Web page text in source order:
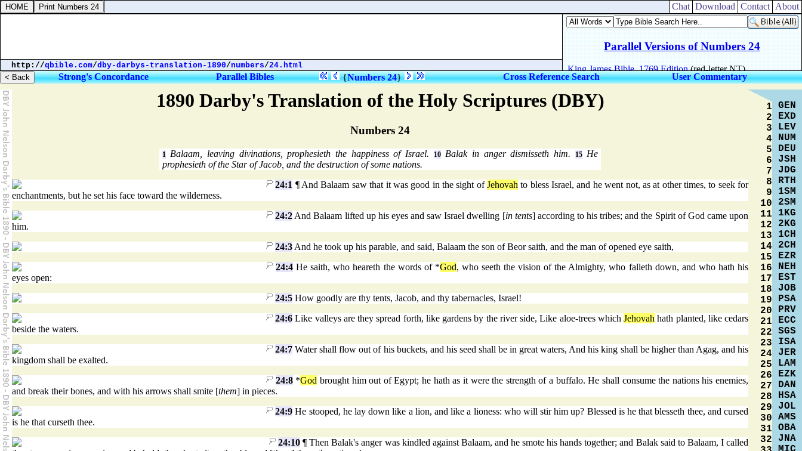
1890 Darby's Translation of the Holy Scriptures (DBY)
Numbers 24
1Balaam, leaving divinations, prophesieth the happiness of Israel. 10Balak in anger dismisseth him. 15He
prophesieth of the Star of Jacob, and the destruction of some nations.
24:1 ¶ And Balaam saw that it was good in the sight ofJehovah to bless Israel, and he went not, as at other times, to seek for
enchantments, but he set his face toward the wilderness.
24:2 And Balaam lifted up his eyes and saw Israel dwelling [in tents] according to his tribes; and the Spirit of God came upon
him.
24:3 And he took up his parable, and said, Balaam the son of Beor saith, and the man of opened eye saith,
24:4 He saith, who heareth the words of *God, who seeth the vision of the Almighty, who falleth down, and who hath his
eyes open:
24:5 How goodly are thy tents, Jacob, and thy tabernacles, Israel!
24:6 Like valleys are they spread forth, like gardens by the river side, Like aloe-trees whichJehovah hath planted, like cedars
beside the waters.
24:7 Water shall flow out of his buckets, and his seed shall be in great waters, And his king shall be higher than Agag, and his
kingdom shall be exalted.
24:8*God brought him out of Egypt; he hath as it were the strength of a buffalo. He shall consume the nations his enemies,
and break their bones, and with his arrows shall smite [them] in pieces.
24:9 He stooped, he lay down like a lion, and like a lioness: who will stir him up? Blessed is he that blesseth thee, and cursed
is he that curseth thee.
24:10 ¶ Then Balak's anger was kindled against Balaam, and he smote his hands together; and Balak said to Balaam, I called
1
2
3
4
5
6
7
8
9
10
11
12
13
14
15
16
17
18
19
20
21
22
23
24
25
26
27
28
29
30
31
32
GEN
EXD
LEV
NUM
DEU
JSH
JDG
RTH
1SM
2SM
1KG
2KG
1CH
2CH
EZR
NEH
EST
JOB
PSA
PRV
ECC
SGS
ISA
JER
LAM
EZK
DAN
HSA
JOL
AMS
OBA
JNA
Chat Download Contact About
http://qbible.com/dby-darbys-translation-1890/numbers/24.html
Strong's Concordance Parallel Bibles {Numbers 24} Cross Reference Search User Commentary